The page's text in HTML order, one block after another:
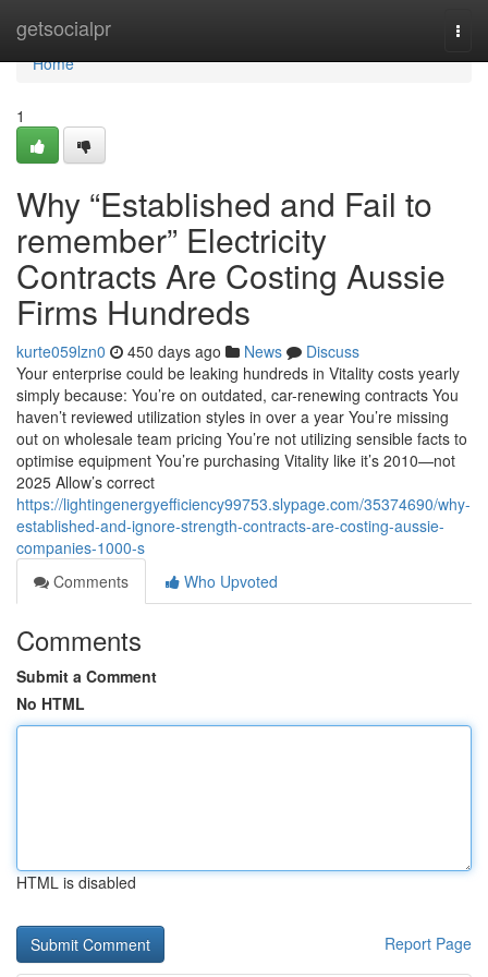
getsocialpr
Home
Home
1
Why “Established and Fail to
remember” Electricity
Contracts Are Costing Aussie
Firms Hundreds
kurte059lzn0 450 days ago News
Discuss
Your enterprise could be leaking hundreds in Vitality costs yearly
simply because: You’re on outdated, car-renewing contracts You
haven’t reviewed utilization styles in over a year You’re missing
out on wholesale team pricing You’re not utilizing sensible facts to
optimise equipment You’re purchasing Vitality like it’s 2010—not
2025 Allow’s correct
https://lightingenergyefficiency99753.slypage.com/35374690/why-
established-and-ignore-strength-contracts-are-costing-aussie-
companies-1000-s
Comments
Who Upvoted
Comments
Submit a Comment
No HTML
HTML is disabled
Report Page